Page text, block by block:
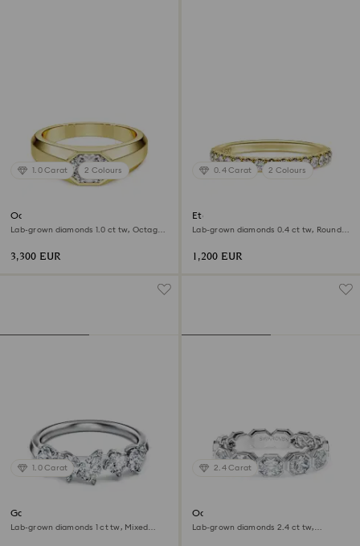
1.0 Carat 2 Colours
Octagon band ring
Lab-grown diamonds 1.0 ct tw, Octagon
3,300 EUR
0.4 Carat 2 Colours
Eternity band ring
Lab-grown diamonds 0.4 ct tw, Round
1,200 EUR
1.0 Carat
Galaxy ring
Lab-grown diamonds 1 ct tw, Mixed
2.4 Carat
Octagon band ring
Lab-grown diamonds 2.4 ct tw,